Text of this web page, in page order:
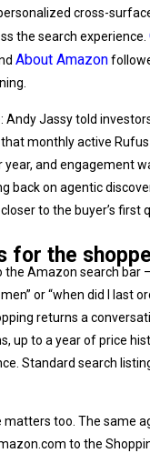
cross-
the search experience.
About Amazon
Andy Jassy told
monthly active
year, and engagement
back on agentic
to the buyer’s first
for the
Amazon search bar —
or “when did I last
returns a
up to a year of price
Standard search
matters too. The same
to the